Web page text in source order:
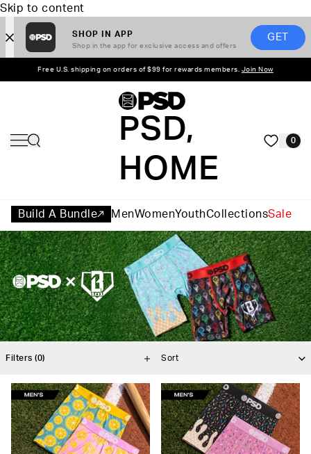
Skip to content
SHOP IN APP
Shop in the app for exclusive access and offers
GET
Free U.S. shipping on orders of $99 for rewards members. Join Now
PSD,
HOME
0
Build A Bundle MenWomenYouthCollectionsSale
Filters (0)